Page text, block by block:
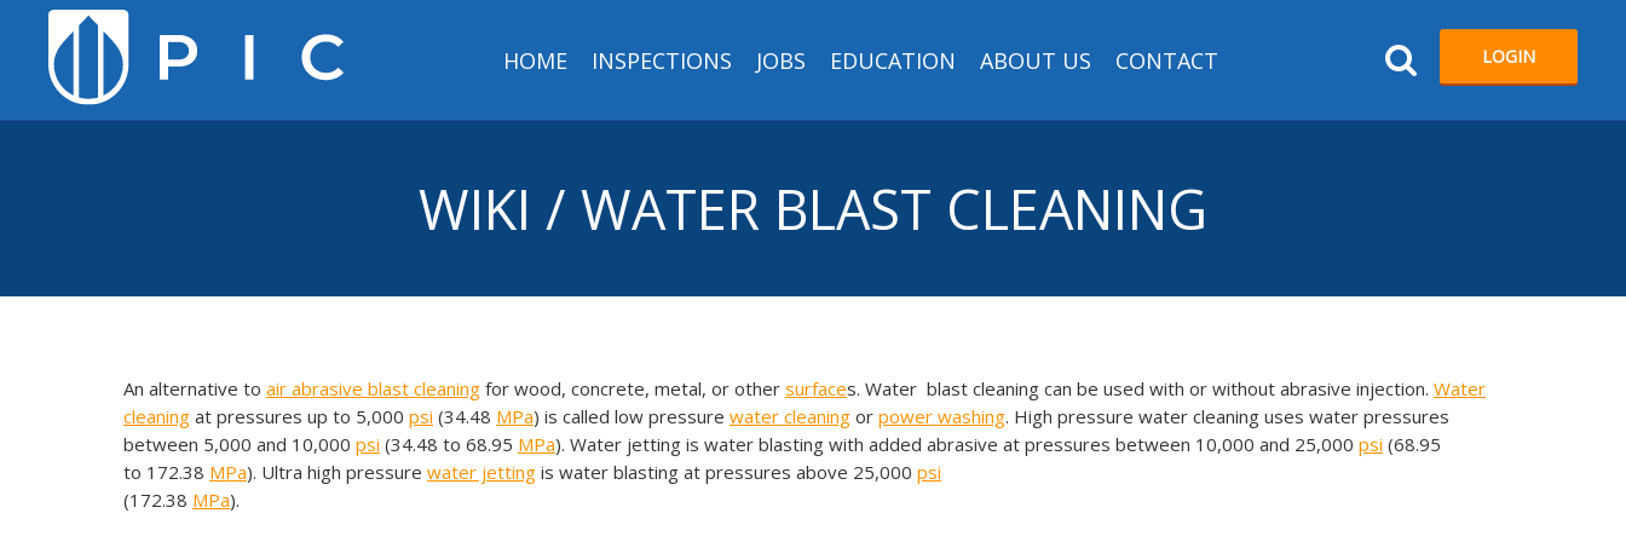
LOGIN
HOME INSPECTIONS JOBS EDUCATION ABOUT US CONTACT
WIKI / WATER BLAST CLEANING
An alternative to air abrasive blast cleaning for wood, concrete, metal, or other surfaces. Water blast cleaning can be used with or without abrasive injection. Water
cleaning at pressures up to 5,000 psi (34.48 MPa) is called low pressure water cleaning or power washing. High pressure water cleaning uses water pressures
between 5,000 and 10,000 psi (34.48 to 68.95 MPa). Water jetting is water blasting with added abrasive at pressures between 10,000 and 25,000 psi (68.95
to 172.38 MPa). Ultra high pressure water jetting is water blasting at pressures above 25,000 psi
(172.38 MPa).